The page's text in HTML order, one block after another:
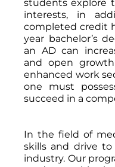
students explore
interests, in
completed credit
year bachelor’s
an AD can
and open
enhanced work
one must
succeed in a
In the field of
skills and drive
industry. Our